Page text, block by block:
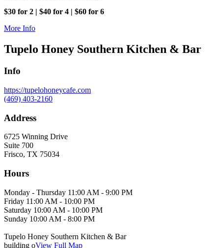
$30 for 2 | $40 for 4 | $60 for 6
More Info
Tupelo Honey Southern Kitchen & Bar
Info
https://tupelohoneycafe.com
(469) 403-2160
Address
6725 Winning Drive
Suite 700
Frisco, TX 75034
Hours
Monday - Thursday 11:00 AM - 9:00 PM
Friday 11:00 AM - 10:00 PM
Saturday 10:00 AM - 10:00 PM
Sunday 10:00 AM - 8:00 PM
Tupelo Honey Southern Kitchen & Bar
building oView Full Map